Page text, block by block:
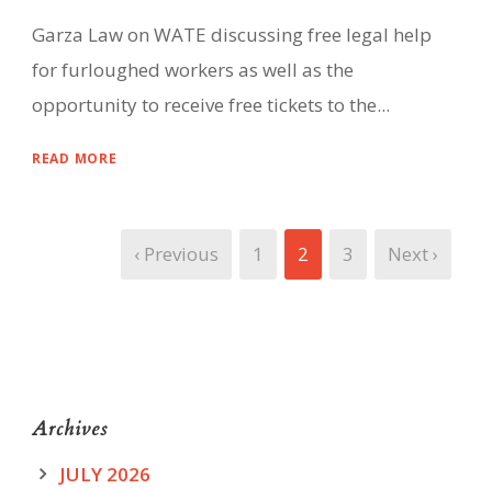
Garza Law on WATE discussing free legal help
for furloughed workers as well as the
opportunity to receive free tickets to the...
READ MORE
‹ Previous 1 2 3 Next ›
Archives
JULY 2026